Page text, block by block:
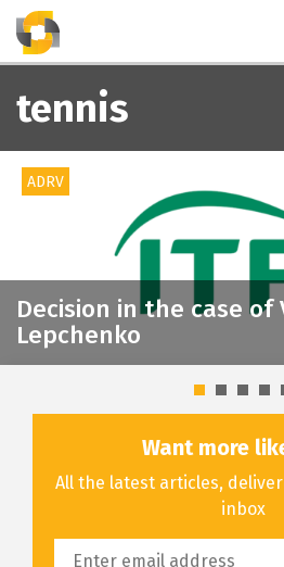
TIMELINES
tennis
ADRV
Decision in the case of
Lepchenko
Want more
All the latest articles,
inbox